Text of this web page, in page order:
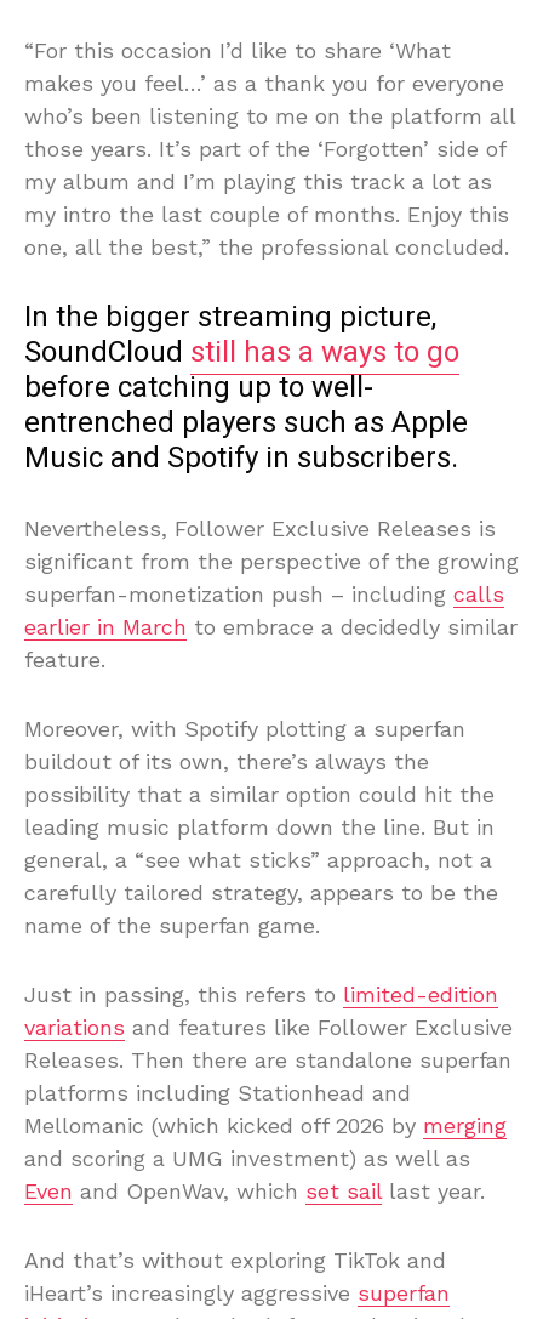
“For this occasion I’d like to share ‘What
makes you feel…’ as a thank you for everyone
who’s been listening to me on the platform all
those years. It’s part of the ‘Forgotten’ side of
my album and I’m playing this track a lot as
my intro the last couple of months. Enjoy this
one, all the best,” the professional concluded.
In the bigger streaming picture,
SoundCloud still has a ways to go
before catching up to well-
entrenched players such as Apple
Music and Spotify in subscribers.
Nevertheless, Follower Exclusive Releases is
significant from the perspective of the growing
superfan-monetization push – including calls
earlier in March to embrace a decidedly similar
feature.
Moreover, with Spotify plotting a superfan
buildout of its own, there’s always the
possibility that a similar option could hit the
leading music platform down the line. But in
general, a “see what sticks” approach, not a
carefully tailored strategy, appears to be the
name of the superfan game.
Just in passing, this refers to limited-edition
variations and features like Follower Exclusive
Releases. Then there are standalone superfan
platforms including Stationhead and
Mellomanic (which kicked off 2026 by merging
and scoring a UMG investment) as well as
Even and OpenWav, which set saillast year.
And that’s without exploring TikTok and
iHeart’s increasingly aggressive superfan